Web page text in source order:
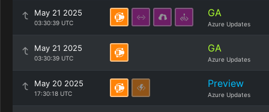
May 21 2025
03:30:39 UTC
GA
Azure Updates
May 21 2025
03:30:39 UTC
GA
Azure Updates
May 20 2025
17:30:18 UTC
Preview
Azure Updates